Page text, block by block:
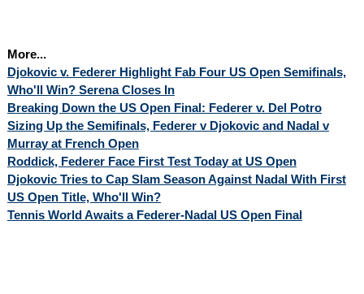
More...
Djokovic v. Federer Highlight Fab Four US Open Semifinals,
Who'll Win? Serena Closes In
Breaking Down the US Open Final: Federer v. Del Potro
Sizing Up the Semifinals, Federer v Djokovic and Nadal v
Murray at French Open
Roddick, Federer Face First Test Today at US Open
Djokovic Tries to Cap Slam Season Against Nadal With First
US Open Title, Who'll Win?
Tennis World Awaits a Federer-Nadal US Open Final